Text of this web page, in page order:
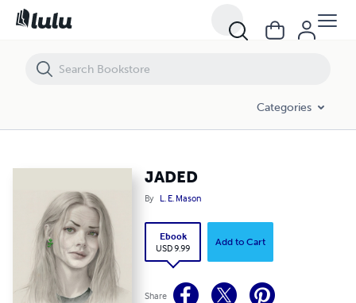
Categories
JADED
By L. E. Mason
Ebook
USD 9.99
Add to Cart
Share
JADED